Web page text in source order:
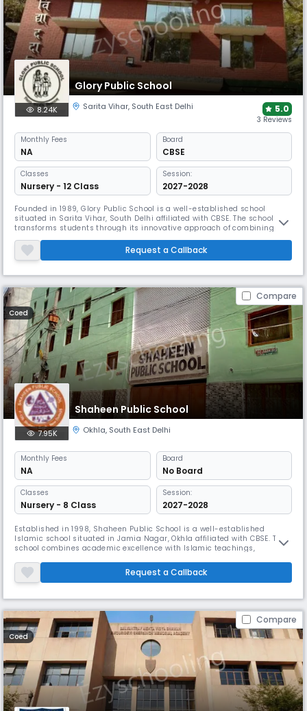
Glory Public School
8.24K Sarita Vihar, South East Delhi 5.0
3 Reviews
Monthly Fees
NA
Board
CBSE
Classes
Nursery - 12 Class
Session:
2027-2028
Founded in 1989, Glory Public School is a well-established school
situated in Sarita Vihar, South Delhi affiliated with CBSE. The school
transforms students through its innovative approach of combining
classroom education with extensive practical learning. The
comprehensive infrastructure includes a Science Lab, Computer Centre,
Audio/Visual Classes, & Playground, ensuring holistic development.
Request a Callback
Compare
Coed
Shaheen Public School
7.95K Okhla, South East Delhi
Monthly Fees
NA
Board
No Board
Classes
Nursery - 8 Class
Session:
2027-2028
Established in 1998, Shaheen Public School is a well-established
Islamic school situated in Jamia Nagar, Okhla affiliated with CBSE. The
school combines academic excellence with Islamic teachings,
Their emphasis on moral education, spiritual character development,
and practical implementation of Islamic values sets them apart.
Request a Callback
Compare
Coed